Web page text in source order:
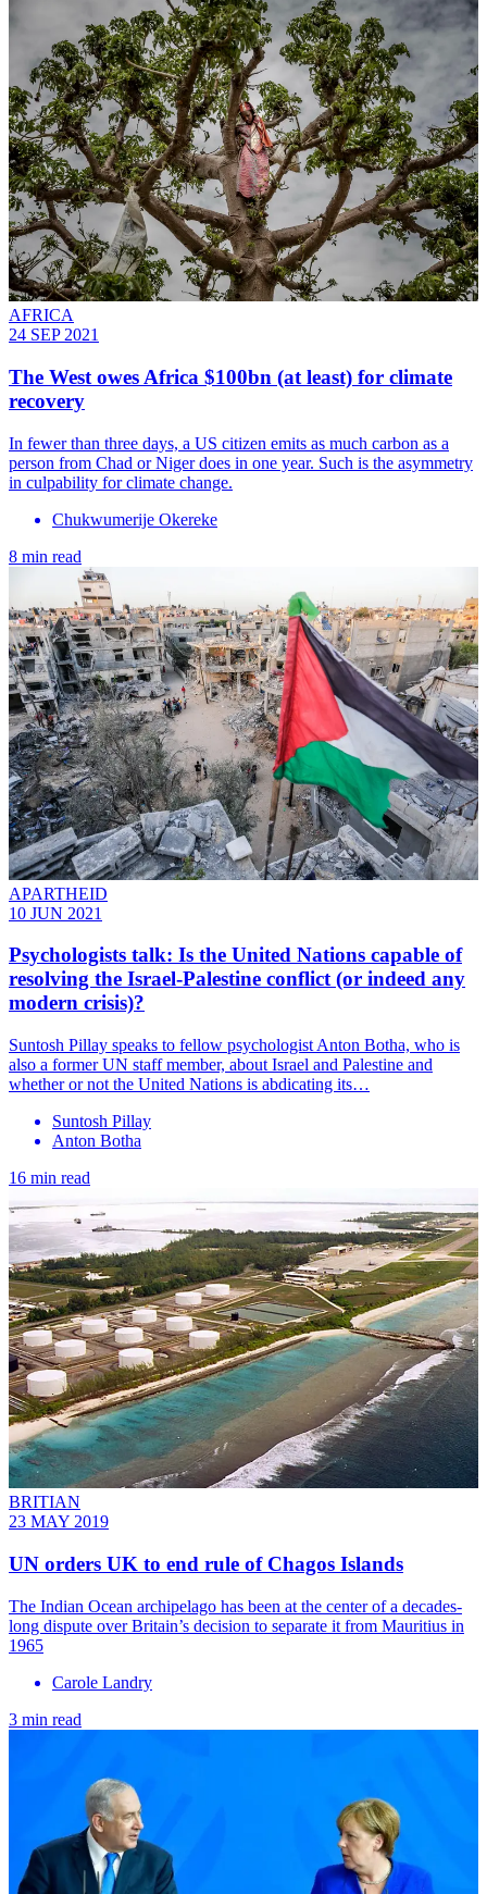
AFRICA
24 SEP 2021
The West owes Africa $100bn (at least) for climate
recovery
In fewer than three days, a US citizen emits as much carbon as a
person from Chad or Niger does in one year. Such is the asymmetry
in culpability for climate change.
Chukwumerije Okereke
8 min read
APARTHEID
10 JUN 2021
Psychologists talk: Is the United Nations capable of
resolving the Israel-Palestine conflict (or indeed any
modern crisis)?
Suntosh Pillay speaks to fellow psychologist Anton Botha, who is
also a former UN staff member, about Israel and Palestine and
whether or not the United Nations is abdicating its…
Suntosh Pillay
Anton Botha
16 min read
BRITIAN
23 MAY 2019
UN orders UK to end rule of Chagos Islands
The Indian Ocean archipelago has been at the center of a decades-
long dispute over Britain’s decision to separate it from Mauritius in
1965
Carole Landry
3 min read